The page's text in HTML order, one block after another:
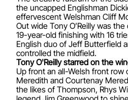
the uncapped Englishman
effervescent Welshman Cliff
Out wide Tony O’Reilly was
19-year-old finishing with 16
English duo of Jeff Butterfield
controlled the midfield.
Tony O'Reilly starred on the
Up front an all-Welsh front row
Meredith and Courtenay
the likes of Thompson, Rhys